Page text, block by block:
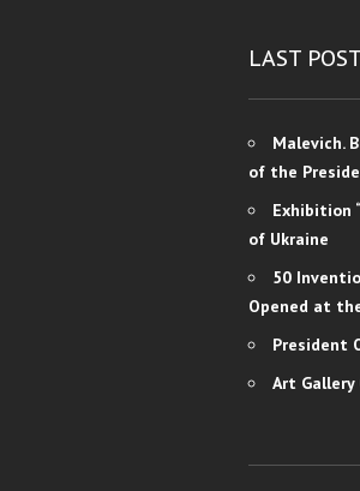
LAST
Malevich.
of the
Exhibition
of Ukraine
50
Opened at
President
Art